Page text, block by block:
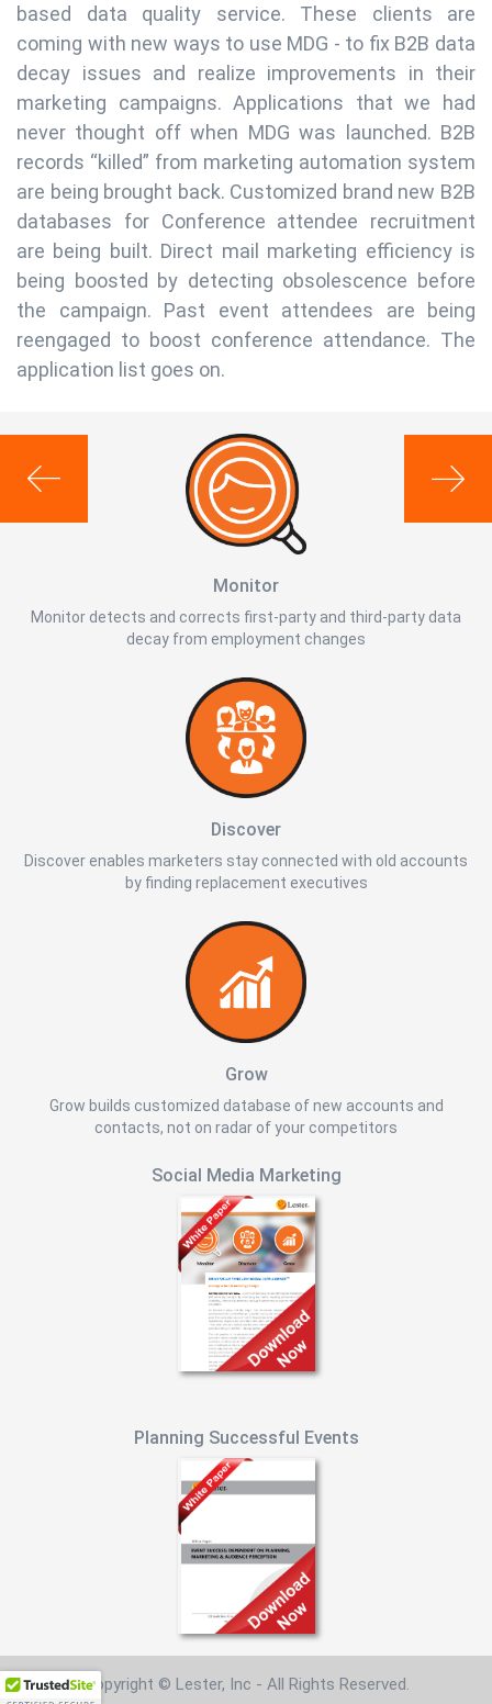
based data quality service. These clients are
coming with new ways to use MDG - to fix B2B data
decay issues and realize improvements in their
marketing campaigns. Applications that we had
never thought off when MDG was launched. B2B
records “killed” from marketing automation system
are being brought back. Customized brand new B2B
databases for Conference attendee recruitment
are being built. Direct mail marketing efficiency is
being boosted by detecting obsolescence before
the campaign. Past event attendees are being
reengaged to boost conference attendance. The
application list goes on.
Monitor
Monitor detects and corrects first-party and third-party data
decay from employment changes
Discover
Discover enables marketers stay connected with old accounts
by finding replacement executives
Grow
Grow builds customized database of new accounts and
contacts, not on radar of your competitors
Social Media Marketing
Planning Successful Events
Copyright © Lester, Inc - All Rights Reserved.